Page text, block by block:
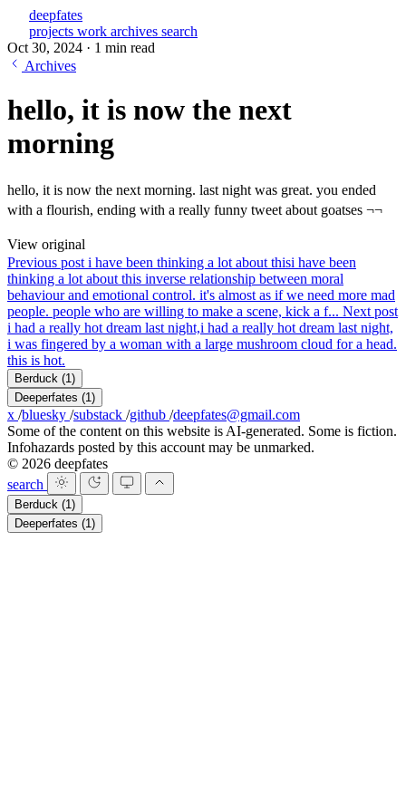
deepfates
projects work archives search
Oct 30, 2024 · 1 min read
Archives
hello, it is now the next
morning
hello, it is now the next morning. last night was great. you ended
with a flourish, ending with a really funny tweet about goatses ¬¬
View original
Previous post i have been thinking a lot about thisi have been
thinking a lot about this inverse relationship between moral
behaviour and emotional control. it's almost as if we need more mad
people. people who are willing to make a scene, kick a f... Next post
i had a really hot dream last night,i had a really hot dream last night,
i was fingered by a woman with a large mushroom cloud for a head.
this is hot.
Berduck (1)
Deeperfates (1)
x /bluesky /substack /github /deepfates@gmail.com
Some of the content on this website is AI-generated. Some is fiction.
Infohazards posted by this account may be unmarked.
© 2026 deepfates
search
Berduck (1)
Deeperfates (1)